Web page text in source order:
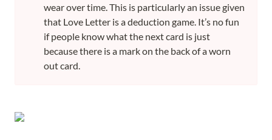
wear over time. This is particularly an issue given
that Love Letter is a deduction game. It’s no fun
if people know what the next card is just
because there is a mark on the back of a worn
out card.